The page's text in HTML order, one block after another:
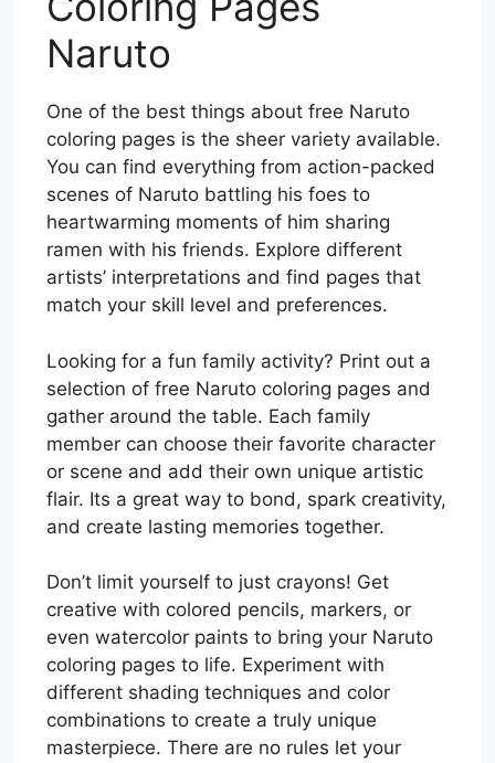
Naruto
One of the best things about free Naruto
coloring pages is the sheer variety available.
You can find everything from action-packed
scenes of Naruto battling his foes to
heartwarming moments of him sharing
ramen with his friends. Explore different
artists’ interpretations and find pages that
match your skill level and preferences.
Looking for a fun family activity? Print out a
selection of free Naruto coloring pages and
gather around the table. Each family
member can choose their favorite character
or scene and add their own unique artistic
flair. Its a great way to bond, spark creativity,
and create lasting memories together.
Don’t limit yourself to just crayons! Get
creative with colored pencils, markers, or
even watercolor paints to bring your Naruto
coloring pages to life. Experiment with
different shading techniques and color
combinations to create a truly unique
masterpiece. There are no rules let your